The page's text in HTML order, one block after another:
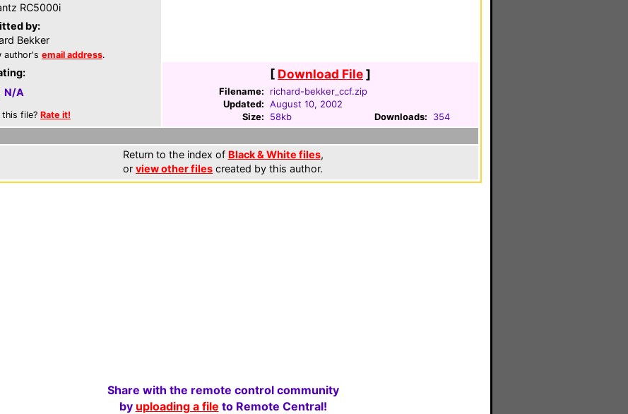
RC5000i
by:
Bekker
author's email address.
N/A
this file? Rate it!
[ Download File]
Filename:
richard-bekker_ccf.zip
Updated: August 10, 2002
Size:
58kb Downloads: 354
Return to the index of Black & White files,
or view other files created by this author.
Share with the remote control community
by uploading a file to Remote Central!